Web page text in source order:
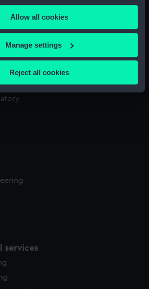
Cookie Declaration or by clicking on
icon.
also like to:
about your geographical
can be accurate to within several
device by actively scanning it for
(fingerprinting)
cookies to make our websites work
cookies to remember your
how our website is used, and to
We may also use cookies to tailor our
interests and deliver embedded content
Allow all cookies
Manage settings
Reject all cookies
Museum
services